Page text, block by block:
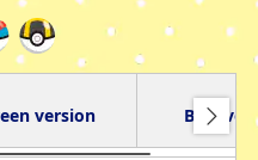
version Blue